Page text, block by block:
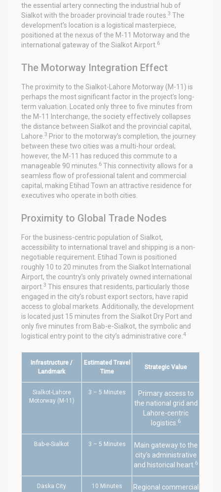
the essential artery connecting the industrial hub of
Sialkot with the broader provincial trade routes. 3 The
development’s location is a logistical masterpiece,
positioned at the nexus of the M-11 Motorway and the
international gateway of the Sialkot Airport. 6
The Motorway Integration Effect
The proximity to the Sialkot-Lahore Motorway (M-11) is
perhaps the most significant factor in the project’s long-
term valuation. Located only three to five minutes from
the M-11 Interchange, the society effectively collapses
the distance between Sialkot and the provincial capital,
Lahore. 3 Prior to the motorway’s completion, the journey
between these two cities was a multi-hour ordeal;
however, the M-11 has reduced this commute to a
manageable 90 minutes. 6 This connectivity allows for a
seamless flow of professional talent and commercial
capital, making Etihad Town an attractive residence for
executives who operate in both cities.
Proximity to Global Trade Nodes
For the business-centric population of Sialkot,
accessibility to international travel and shipping is a non-
negotiable requirement. Etihad Town is positioned
roughly 10 to 20 minutes from the Sialkot International
Airport, the country’s only privately owned international
airport. 3 This ensures that residents, particularly those
engaged in the city’s robust export sectors, have rapid
access to global markets. Additionally, the development
is located just 15 minutes from the Sialkot Dry Port and
only five minutes from Bab-e-Sialkot, the symbolic and
logistical entry point to the city’s administrative core. 4
Infrastructure /
Landmark
Estimated Travel
Time
Strategic Value
Sialkot-Lahore
Motorway (M-11)
3 – 5 Minutes
Primary access to
the national grid and
Lahore-centric
logistics. 6
Bab-e-Sialkot 3 – 5 Minutes
Main gateway to the
city’s administrative
and historical heart. 6
Daska City 10 Minutes
Regional commercial